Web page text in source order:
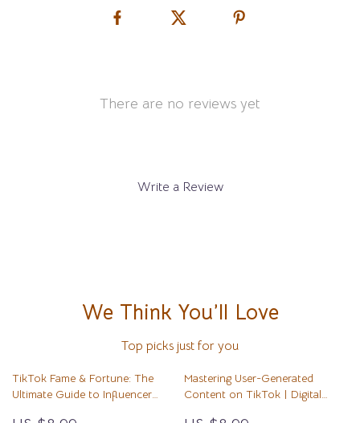
There are no reviews yet
Write a Review
We Think You’ll Love
Top picks just for you
TikTok Fame & Fortune: The
Ultimate Guide to Influencer
Mastering User-Generated
Content on TikTok | Digital